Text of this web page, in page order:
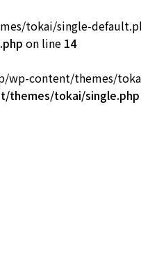
tokai/single-
on line 14
content/themes/
themes/tokai/single.php